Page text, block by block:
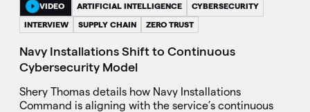
VIDEO ARTIFICIAL INTELLIGENCE CYBERSECURITY
INTERVIEW SUPPLY CHAIN ZERO TRUST
Navy Installations Shift to Continuous
Cybersecurity Model
Shery Thomas details how Navy Installations
Command is aligning with the service’s continuous